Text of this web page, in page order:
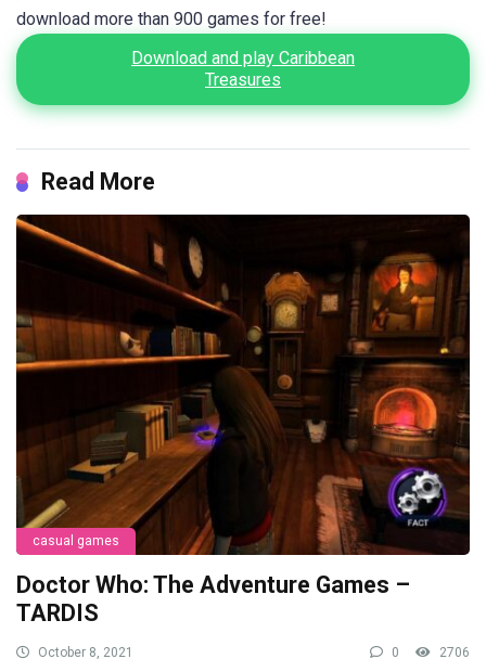
download more than 900 games for free!
Download and play Caribbean
Treasures
Read More
casual games
Doctor Who: The Adventure Games –
TARDIS
October 8, 2021 0 2706